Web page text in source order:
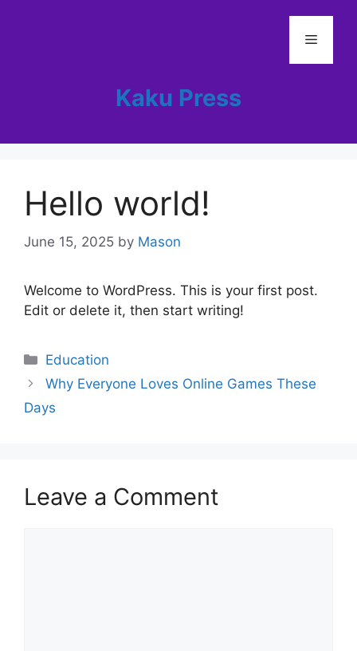
Menu
Kaku Press
Hello world!
June 15, 2025 by Mason
Welcome to WordPress. This is your first post.
Edit or delete it, then start writing!
Categories
Education
Why Everyone Loves Online Games These
Days
Leave a Comment